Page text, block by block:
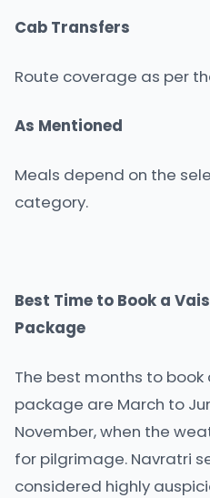
Cab Transfers
Route coverage as per
As Mentioned
Meals depend on the
category.
Best Time to Book a
Package
The best months to book
package are March to
November, when the
for pilgrimage. Navratri
considered highly